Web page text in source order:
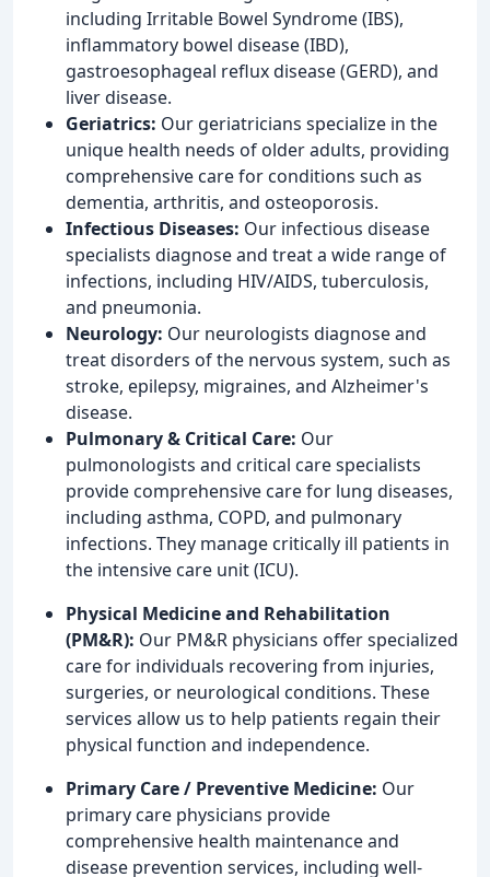
including Irritable Bowel Syndrome (IBS),
inflammatory bowel disease (IBD),
gastroesophageal reflux disease (GERD), and
liver disease.
Geriatrics: Our geriatricians specialize in the
unique health needs of older adults, providing
comprehensive care for conditions such as
dementia, arthritis, and osteoporosis.
Infectious Diseases: Our infectious disease
specialists diagnose and treat a wide range of
infections, including HIV/AIDS, tuberculosis,
and pneumonia.
Neurology: Our neurologists diagnose and
treat disorders of the nervous system, such as
stroke, epilepsy, migraines, and Alzheimer's
disease.
Pulmonary & Critical Care: Our
pulmonologists and critical care specialists
provide comprehensive care for lung diseases,
including asthma, COPD, and pulmonary
infections. They manage critically ill patients in
the intensive care unit (ICU).
Physical Medicine and Rehabilitation
(PM&R): Our PM&R physicians offer specialized
care for individuals recovering from injuries,
surgeries, or neurological conditions. These
services allow us to help patients regain their
physical function and independence.
Primary Care / Preventive Medicine: Our
primary care physicians provide
comprehensive health maintenance and
disease prevention services, including well-